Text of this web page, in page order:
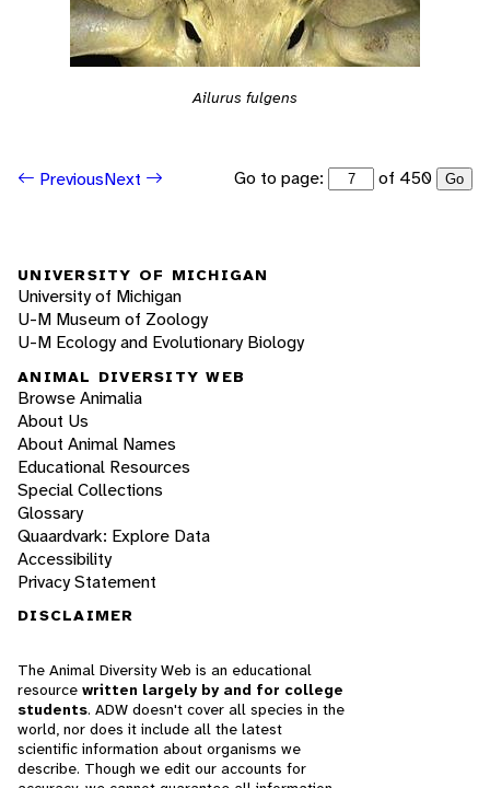
Ailurus fulgens
PreviousNext Go to page: of 450 Go
UNIVERSITY OF MICHIGAN
University of Michigan
U-M Museum of Zoology
U-M Ecology and Evolutionary Biology
ANIMAL DIVERSITY WEB
Browse Animalia
About Us
About Animal Names
Educational Resources
Special Collections
Glossary
Quaardvark: Explore Data
Accessibility
Privacy Statement
DISCLAIMER
The Animal Diversity Web is an educational
resource written largely by and for college
students. ADW doesn't cover all species in the
world, nor does it include all the latest
scientific information about organisms we
describe. Though we edit our accounts for